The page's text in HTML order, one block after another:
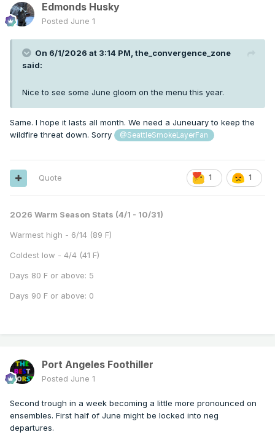
Edmonds Husky
Posted June 1
On 6/1/2026 at 3:14 PM, the_convergence_zone
said:
Nice to see some June gloom on the menu this year.
Same. I hope it lasts all month. We need a Juneuary to keep the
wildfire threat down. Sorry
@SeattleSmokeLayerFan
1 1
Quote
2026 Warm Season Stats (4/1 - 10/31)
Warmest high - 6/14 (89 F)
Coldest low - 4/4 (41 F)
Days 80 F or above: 5
Days 90 F or above: 0
Port Angeles Foothiller
Posted June 1
Second trough in a week becoming a little more pronounced on
ensembles. First half of June might be locked into neg
departures.